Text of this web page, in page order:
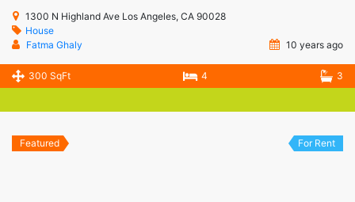
1300 N Highland Ave Los Angeles, CA 90028
House
Fatma Ghaly
10 years ago
300 SqFt 4 3
Featured For Rent